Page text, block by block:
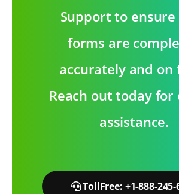
Support to
forms are
accurately and on
Reach out today for
assistance.
TollFree: +1-888-245-